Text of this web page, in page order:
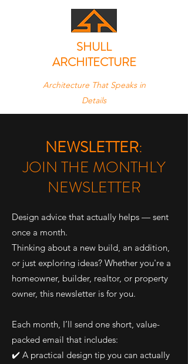
SHULL
ARCHITECTURE
Architecture That Speaks in
Details
NEWSLETTER:
JOIN THE MONTHLY
NEWSLETTER
Design advice that actually helps — sent
once a month.
Thinking about a new build, an addition,
or just exploring ideas? Whether you're a
homeowner, builder, realtor, or property
owner, this newsletter is for you.
Each month, I’ll send one short, value-
packed email that includes:
✔️ A practical design tip you can actually